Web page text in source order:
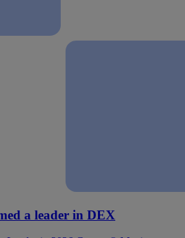
a leader in DEX